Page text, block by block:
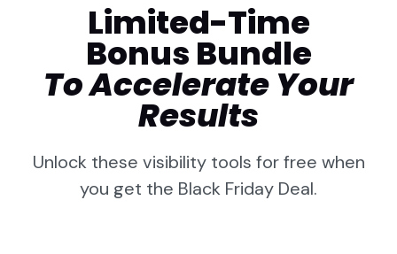
Limited-Time
Bonus Bundle
To Accelerate Your
Results
Unlock these visibility tools for free when
you get the Black Friday Deal.